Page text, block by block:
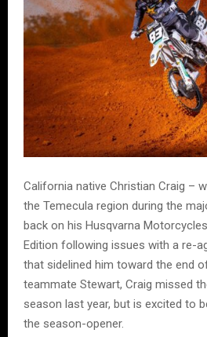
California native Christian Craig –
the Temecula region during the
back on his Husqvarna
Edition following issues with a re-
that sidelined him toward the end
teammate Stewart, Craig missed
season last year, but is excited to
the season-opener.